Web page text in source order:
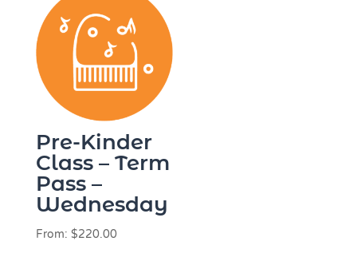
Pre-Kinder
Class – Term
Pass –
Wednesday
From: $220.00